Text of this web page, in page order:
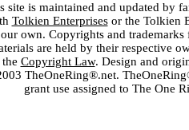
site is maintained and updated by
Tolkien Enterprisesor the Tolkien
our own. Copyrights and
are held by their respective
Copyright Law. Design and
TheOneRing®.net.
grant use assigned to The One